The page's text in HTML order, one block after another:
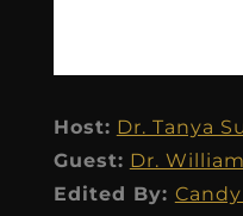
Host: Dr. Tanya
Guest: Dr.
Edited By: